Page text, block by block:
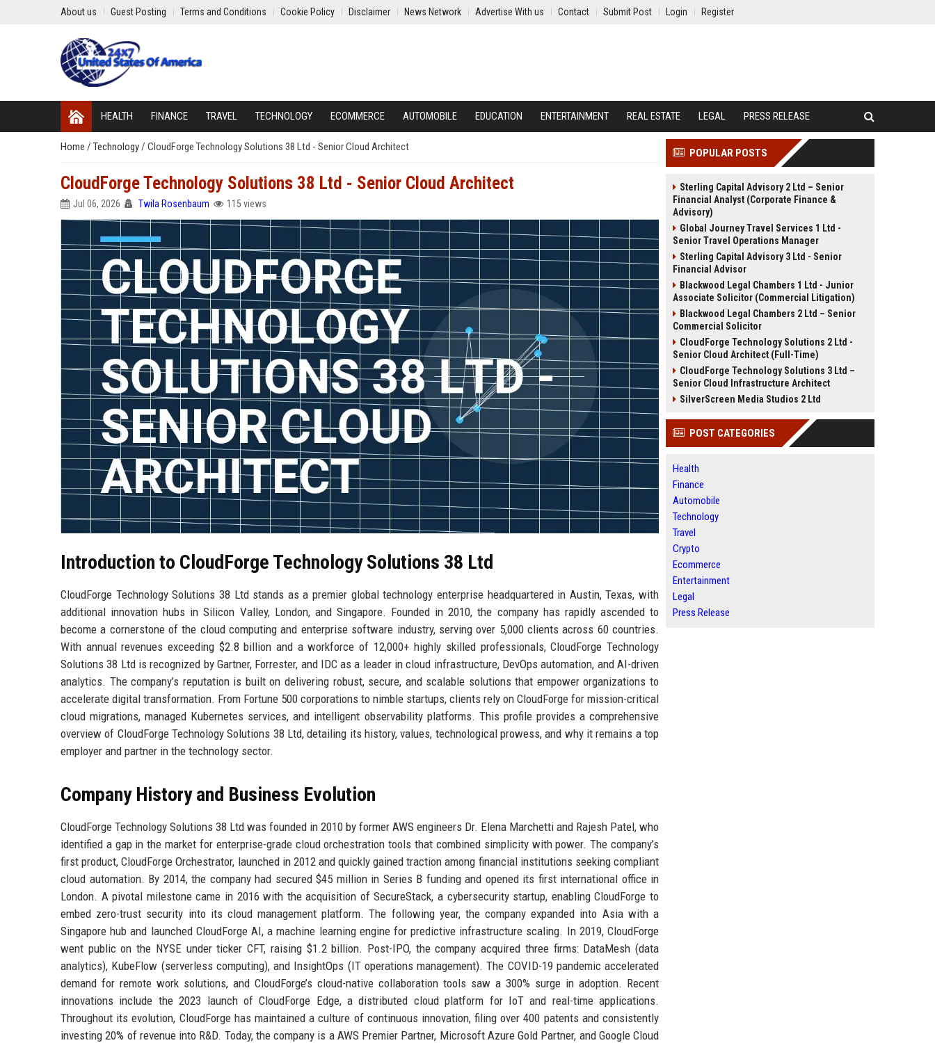
About us Guest Posting Terms and Conditions Cookie Policy Disclaimer News Network Advertise With us Contact Submit Post Login Register
HEALTH FINANCE TRAVEL TECHNOLOGY ECOMMERCE AUTOMOBILE EDUCATION ENTERTAINMENT REAL ESTATE LEGAL PRESS RELEASE
Home / Technology/ CloudForge Technology Solutions 38 Ltd - Senior Cloud Architect
CloudForge Technology Solutions 38 Ltd - Senior Cloud Architect
Jul 06, 2026 Twila Rosenbaum 115 views
Introduction to CloudForge Technology Solutions 38 Ltd
CloudForge Technology Solutions 38 Ltd stands as a premier global technology enterprise headquartered in Austin, Texas, with
additional innovation hubs in Silicon Valley, London, and Singapore. Founded in 2010, the company has rapidly ascended to
become a cornerstone of the cloud computing and enterprise software industry, serving over 5,000 clients across 60 countries.
With annual revenues exceeding $2.8 billion and a workforce of 12,000+ highly skilled professionals, CloudForge Technology
Solutions 38 Ltd is recognized by Gartner, Forrester, and IDC as a leader in cloud infrastructure, DevOps automation, and AI-driven
analytics. The company’s reputation is built on delivering robust, secure, and scalable solutions that empower organizations to
accelerate digital transformation. From Fortune 500 corporations to nimble startups, clients rely on CloudForge for mission-critical
cloud migrations, managed Kubernetes services, and intelligent observability platforms. This profile provides a comprehensive
overview of CloudForge Technology Solutions 38 Ltd, detailing its history, values, technological prowess, and why it remains a top
employer and partner in the technology sector.
Company History and Business Evolution
CloudForge Technology Solutions 38 Ltd was founded in 2010 by former AWS engineers Dr. Elena Marchetti and Rajesh Patel, who
identified a gap in the market for enterprise-grade cloud orchestration tools that combined simplicity with power. The company’s
first product, CloudForge Orchestrator, launched in 2012 and quickly gained traction among financial institutions seeking compliant
cloud automation. By 2014, the company had secured $45 million in Series B funding and opened its first international office in
London. A pivotal milestone came in 2016 with the acquisition of SecureStack, a cybersecurity startup, enabling CloudForge to
embed zero-trust security into its cloud management platform. The following year, the company expanded into Asia with a
Singapore hub and launched CloudForge AI, a machine learning engine for predictive infrastructure scaling. In 2019, CloudForge
went public on the NYSE under ticker CFT, raising $1.2 billion. Post-IPO, the company acquired three firms: DataMesh (data
analytics), KubeFlow (serverless computing), and InsightOps (IT operations management). The COVID-19 pandemic accelerated
demand for remote work solutions, and CloudForge’s cloud-native collaboration tools saw a 300% surge in adoption. Recent
innovations include the 2023 launch of CloudForge Edge, a distributed cloud platform for IoT and real-time applications.
Throughout its evolution, CloudForge has maintained a culture of continuous innovation, filing over 400 patents and consistently
investing 20% of revenue into R&D. Today, the company is a AWS Premier Partner, Microsoft Azure Gold Partner, and Google Cloud
POPULAR POSTS
Sterling Capital Advisory 2 Ltd – Senior
Financial Analyst (Corporate Finance &
Advisory)
Global Journey Travel Services 1 Ltd -
Senior Travel Operations Manager
Sterling Capital Advisory 3 Ltd - Senior
Financial Advisor
Blackwood Legal Chambers 1 Ltd - Junior
Associate Solicitor (Commercial Litigation)
Blackwood Legal Chambers 2 Ltd – Senior
Commercial Solicitor
CloudForge Technology Solutions 2 Ltd -
Senior Cloud Architect (Full-Time)
CloudForge Technology Solutions 3 Ltd –
Senior Cloud Infrastructure Architect
SilverScreen Media Studios 2 Ltd
POST CATEGORIES
Health
Finance
Automobile
Technology
Travel
Crypto
Ecommerce
Entertainment
Legal
Press Release